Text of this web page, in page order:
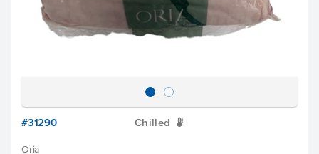
#31290 Chilled W
Oria